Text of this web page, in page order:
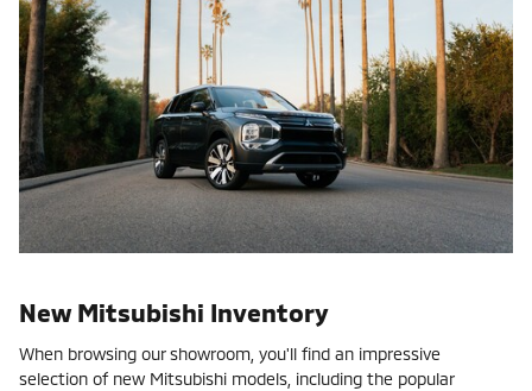
New Mitsubishi Inventory
When browsing our showroom, you'll find an impressive
selection of new Mitsubishi models, including the popular